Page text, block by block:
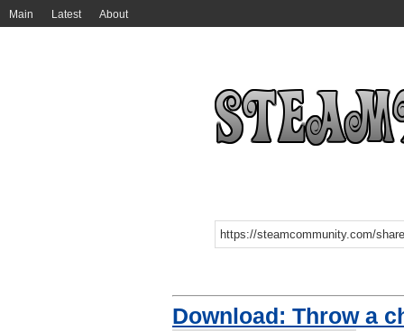
Main Latest About
Download: Throw a